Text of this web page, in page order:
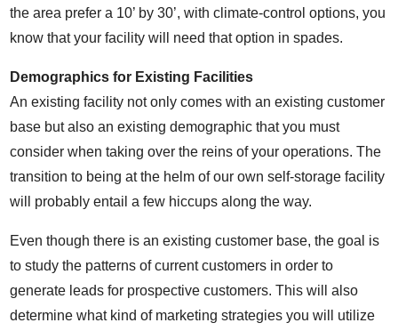
the area prefer a 10’ by 30’, with climate-control options, you
know that your facility will need that option in spades.
Demographics for Existing Facilities
An existing facility not only comes with an existing customer
base but also an existing demographic that you must
consider when taking over the reins of your operations. The
transition to being at the helm of our own self-storage facility
will probably entail a few hiccups along the way.
Even though there is an existing customer base, the goal is
to study the patterns of current customers in order to
generate leads for prospective customers. This will also
determine what kind of marketing strategies you will utilize